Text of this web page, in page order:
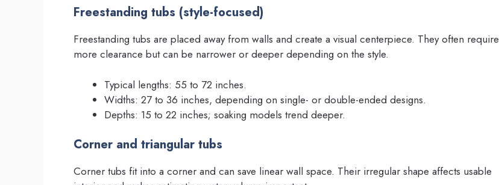
Freestanding tubs (style-focused)
Freestanding tubs are placed away from walls and create a visual centerpiece. They often require
more clearance but can be narrower or deeper depending on the style.
Typical lengths: 55 to 72 inches.
Widths: 27 to 36 inches, depending on single- or double-ended designs.
Depths: 15 to 22 inches; soaking models trend deeper.
Corner and triangular tubs
Corner tubs fit into a corner and can save linear wall space. Their irregular shape affects usable